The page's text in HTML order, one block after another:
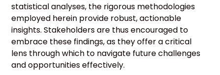
statistical analyses, the rigorous methodologies
employed herein provide robust, actionable
insights. Stakeholders are thus encouraged to
embrace these findings, as they offer a critical
lens through which to navigate future challenges
and opportunities effectively.